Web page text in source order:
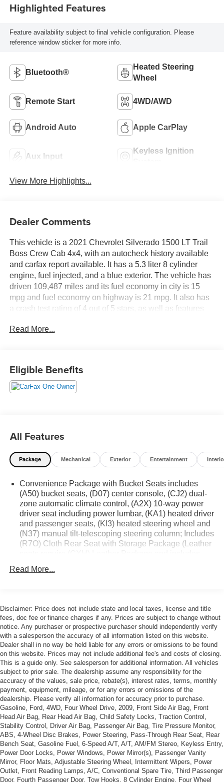
Highlighted Features
Feature availability subject to final vehicle configuration. Please
reference window sticker for more info.
Bluetooth®
Heated Steering
Wheel
Remote Start 4WD/AWD
Android Auto Apple CarPlay
Aux Input
Keyless Ignition
View More Highlights...
Dealer Comments
This vehicle is a 2021 Chevrolet Silverado 1500 LT Trail
Boss Crew Cab 4x4, with an autocheck history available
and carfax report available. It has a 5.3 liter 8 cylinder
engine, fuel injected, and a blue exterior. The vehicle has
driven 109,487 miles and its fuel economy in city is 15
mpg and fuel economy on highway is 21 mpg. It also has
a crash test rating of 4 out of 5 stars, as well as features
wheel drive. This vehicle is sure to make an excellent
7328992844.
Read More...
Eligible Benefits
All Features
Package Mechanical Exterior Entertainment
Convenience Package with Bucket Seats includes
(A50) bucket seats, (D07) center console, (CJ2) dual-
zone automatic climate control, (A2X) 10-way power
driver seat including power lumbar, (KA1) heated driver
and passenger seats, (KI3) heated steering wheel and
(N37) manual tilt-telescoping steering column; Includes
(R7O) Cloth Rear Seat with Storage Package (Leather
lift. Includes (Z7X) Off-Road suspension with 2" lift and
monotube shocks, (JHD) Hill Descent Control, (NZZ)
skid plates, (K47) heavy-duty air filter and Z71 hard
badge
Read More...
Disclaimer: Price does not include state and local taxes, license and title
fees, doc fee or finance charges if any. Prices are subject to change without
notice. Any purchaser or prospective purchaser should independently verify
with a salesperson the accuracy of all information listed on this website.
Dealer shall in no way be held liable for any errors or omissions to be found
on this website. Prices may not include additional fee's and costs of closing.
This is a guide only. See salesperson for additional information. All vehicles
subject to prior sale. The dealership assume any responsibility for the
accuracy of the values, sale price, rebate(s), interest rates, terms, monthly
payment, equipment, mileage, or for any errors or omissions of the
dealership. Please verify all information for accuracy prior to purchase.
Gasoline, Ford, 4WD, Four Wheel Drive, 2009, Front Side Air Bag, Front
Head Air Bag, Rear Head Air Bag, Child Safety Locks, Traction Control,
Stability Control, Driver Air Bag, Passenger Air Bag, Tire Pressure Monitor,
ABS, 4-Wheel Disc Brakes, Power Steering, Pass-Through Rear Seat, Rear
Bench Seat, Gasoline Fuel, 6-Speed A/T, A/T, AM/FM Stereo, Keyless Entry,
Power Door Locks, Power Windows, Power Mirror(s), Passenger Vanity
Mirror, Floor Mats, Adjustable Steering Wheel, Intermittent Wipers, Power
Outlet, Front Reading Lamps, A/C, Conventional Spare Tire, Third Passenger
Door, Fourth Passenger Door, Tow Hooks, 8 Cylinder Engine, Four Wheel